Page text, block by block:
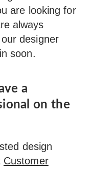
are looking for
always
designer
soon.
a
on the
design
Customer